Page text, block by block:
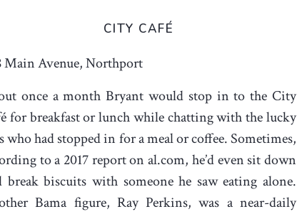
CITY CAFÉ
Main Avenue, Northport
once a month Bryant would stop in to the City
for breakfast or lunch while chatting with the lucky
who had stopped in for a meal or coffee. Sometimes,
to a 2017 report on al.com, he’d even sit down
break biscuits with someone he saw eating alone.
Bama figure, Ray Perkins, was a near-daily